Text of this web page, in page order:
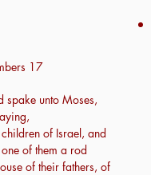
17
spake unto Moses,
of Israel, and
of them a rod
of their fathers, of